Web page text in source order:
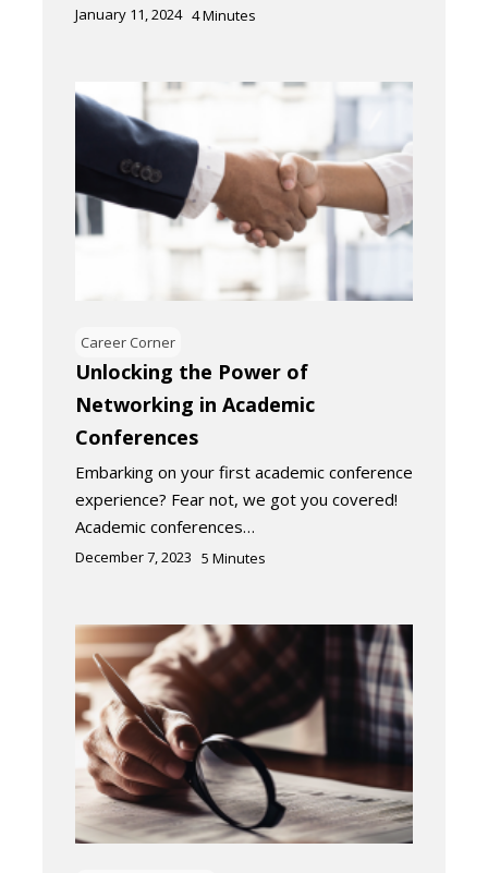
January 11, 2024 4Minutes
Career Corner
Unlocking the Power of
Networking in Academic
Conferences
Embarking on your first academic conference
experience? Fear not, we got you covered!
Academic conferences…
December 7, 2023 5 Minutes